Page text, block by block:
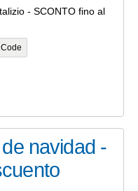
- SCONTO fino al
navidad -